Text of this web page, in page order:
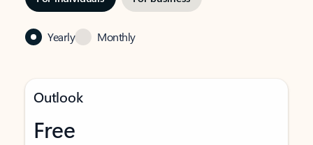
Yearly Monthly
Outlook
Free